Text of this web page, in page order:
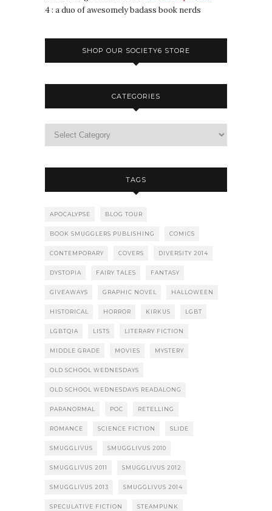
4 : a duo of awesomely badass book nerds
SHOP OUR SOCIETY6 STORE
CATEGORIES
TAGS
APOCALYPSE BLOG TOUR
BOOK SMUGGLERS PUBLISHING COMICS
CONTEMPORARY COVERS DIVERSITY 2014
DYSTOPIA FAIRY TALES FANTASY
GIVEAWAYS GRAPHIC NOVEL HALLOWEEN
HISTORICAL HORROR KIRKUS LGBT
LGBTQIA LISTS LITERARY FICTION
MIDDLE GRADE MOVIES MYSTERY
OLD SCHOOL WEDNESDAYS
OLD SCHOOL WEDNESDAYS READALONG
PARANORMAL POC RETELLING
ROMANCE SCIENCE FICTION SLIDE
SMUGGLIVUS SMUGGLIVUS 2010
SMUGGLIVUS 2011 SMUGGLIVUS 2012
SMUGGLIVUS 2013 SMUGGLIVUS 2014
SPECULATIVE FICTION STEAMPUNK